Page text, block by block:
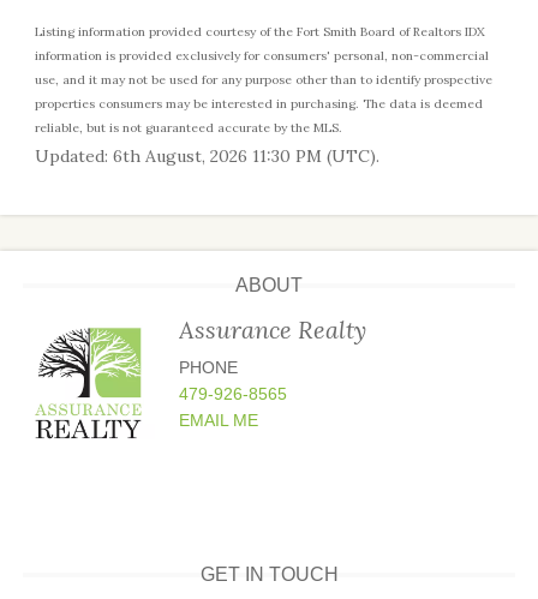
Register
Listing information provided courtesy of the Fort Smith Board of Realtors IDX
information is provided exclusively for consumers' personal, non-commercial
use, and it may not be used for any purpose other than to identify prospective
properties consumers may be interested in purchasing. The data is deemed
reliable, but is not guaranteed accurate by the MLS.
Updated: 6th August, 2026 11:30 PM (UTC).
ABOUT
Assurance Realty
PHONE
479-926-8565
EMAIL ME
GET IN TOUCH